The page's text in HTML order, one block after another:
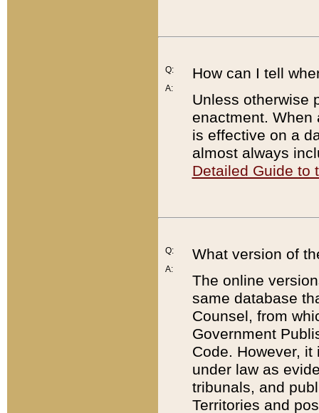
Q:
A:
How can I tell
Unless otherwise
enactment. When
is effective on a
almost always
Detailed Guide to
Q:
A:
What version of
The online
same database
Counsel, from
Government
Code. However,
under law as
tribunals, and
Territories and